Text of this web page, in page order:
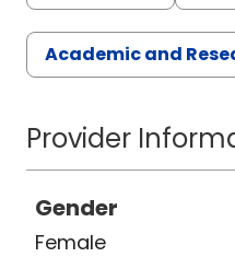
Academic and
Provider
Gender
Female